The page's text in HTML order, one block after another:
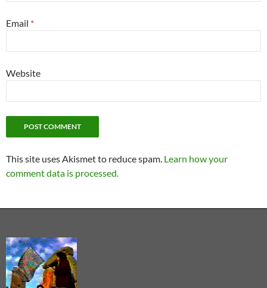
Email *
Website
This site uses Akismet to reduce spam. Learn how your
comment data is processed.